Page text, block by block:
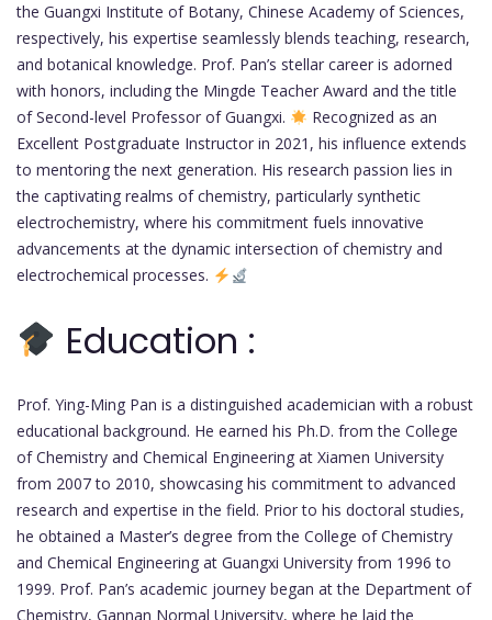
the Guangxi Institute of Botany, Chinese Academy of Sciences,
respectively, his expertise seamlessly blends teaching, research,
and botanical knowledge. Prof. Pan’s stellar career is adorned
with honors, including the Mingde Teacher Award and the title
of Second-level Professor of Guangxi.
Recognized as an
Excellent Postgraduate Instructor in 2021, his influence extends
to mentoring the next generation. His research passion lies in
the captivating realms of chemistry, particularly synthetic
electrochemistry, where his commitment fuels innovative
advancements at the dynamic intersection of chemistry and
electrochemical processes.
Education :
Prof. Ying-Ming Pan is a distinguished academician with a robust
educational background. He earned his Ph.D. from the College
of Chemistry and Chemical Engineering at Xiamen University
from 2007 to 2010, showcasing his commitment to advanced
research and expertise in the field. Prior to his doctoral studies,
he obtained a Master’s degree from the College of Chemistry
and Chemical Engineering at Guangxi University from 1996 to
1999. Prof. Pan’s academic journey began at the Department of
Chemistry, Gannan Normal University, where he laid the